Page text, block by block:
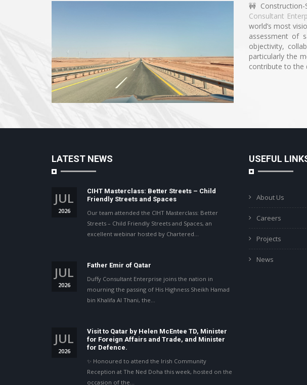
🚧 Construction-
Consultant
world’s most
assessment of
objectivity,
particularly the
contribute to the
LATEST NEWS
JUL
2026
CIHT Masterclass: Better Streets – Child
Friendly Streets and Spaces
Our team attended the CIHT Masterclass: Better
Streets – Child Friendly Streets and Spaces, an
excellent webinar hosted by Chartered…
JUL
2026
Father Emir of Qatar
Duffy Consultant Enterprise joins the nation in
mourning the passing of His Highness Sheikh Hamad
bin Khalifa Al Thani, the…
JUL
2026
Visit to Qatar by Helen McEntee TD, Minister
for Foreign Affairs and Trade, and Minister
for Defence.
✨ Honoured to attend the Irish Community
Reception at The Ned Doha this week, hosted on the
occasion of the…
USEFUL
About Us
Careers
Projects
News